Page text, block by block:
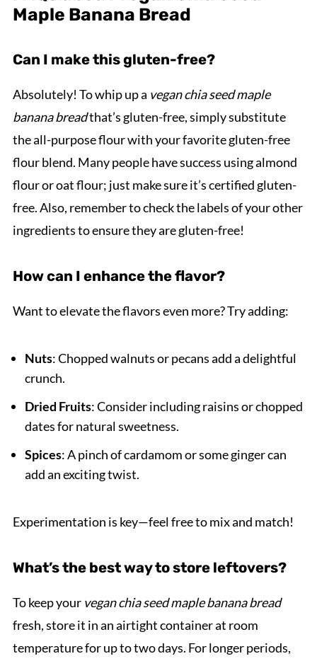
Maple Banana Bread
Can I make this gluten-free?
Absolutely! To whip up a vegan chia seed maple
banana breadthat’s gluten-free, simply substitute
the all-purpose flour with your favorite gluten-free
flour blend. Many people have success using almond
flour or oat flour; just make sure it’s certified gluten-
free. Also, remember to check the labels of your other
ingredients to ensure they are gluten-free!
How can I enhance the flavor?
Want to elevate the flavors even more? Try adding:
Nuts: Chopped walnuts or pecans add a delightful
crunch.
Dried Fruits: Consider including raisins or chopped
dates for natural sweetness.
Spices: A pinch of cardamom or some ginger can
add an exciting twist.
Experimentation is key—feel free to mix and match!
What’s the best way to store leftovers?
To keep your vegan chia seed maple banana bread
fresh, store it in an airtight container at room
temperature for up to two days. For longer periods,